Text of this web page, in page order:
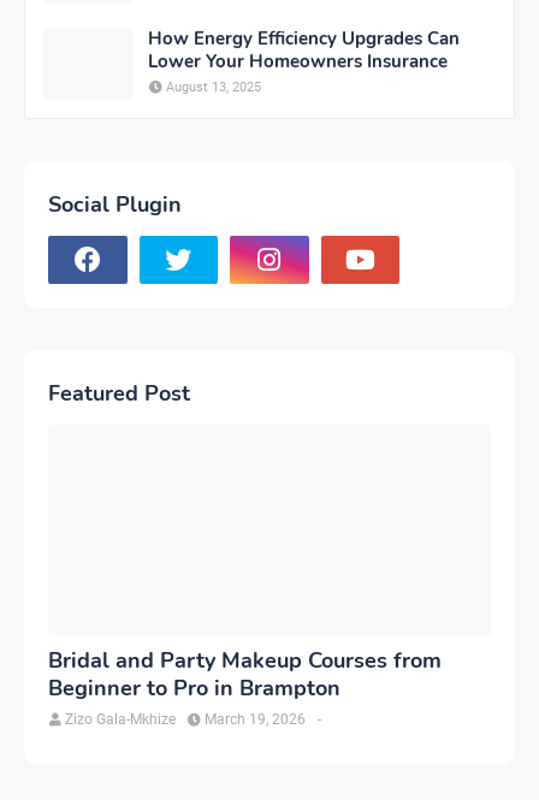
How Energy Efficiency Upgrades Can
Lower Your Homeowners Insurance
August 13, 2025
Social Plugin
Featured Post
Bridal and Party Makeup Courses from
Beginner to Pro in Brampton
Zizo Gala-Mkhize -
March 19, 2026